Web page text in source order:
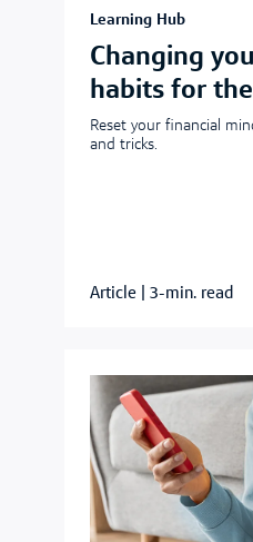
Learning Hub
Changing
habits for
Reset your financial
and tricks.
Article 3-min. read